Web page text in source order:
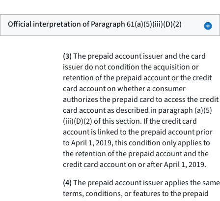
Official interpretation of Paragraph 61(a)(5)(iii)(D)(2)
(3)The prepaid account issuer and the card
issuer do not condition the acquisition or
retention of the prepaid account or the credit
card account on whether a consumer
authorizes the prepaid card to access the credit
card account as described in paragraph (a)(5)
(iii)(D)(2) of this section. If the credit card
account is linked to the prepaid account prior
to April 1, 2019, this condition only applies to
the retention of the prepaid account and the
credit card account on or after April 1, 2019.
(4)The prepaid account issuer applies the same
terms, conditions, or features to the prepaid